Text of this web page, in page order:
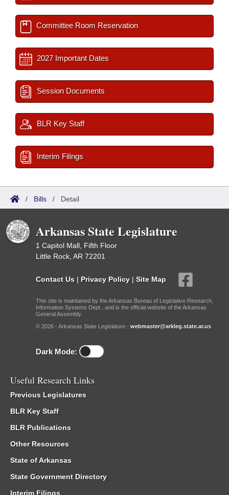
Committee Room Reservation
2027 Important Dates
Session Documents
BLR Key Staff
Interim Filings
/ Bills / Detail
Arkansas State Legislature
1 Capitol Mall, Fifth Floor
Little Rock, AR 72201
Contact Us | Privacy Policy | Site Map
This site is maintained by the Arkansas Bureau of Legislative Research,
Information Systems Dept., and is the official website of the Arkansas
General Assembly.
© 2026 - Arkansas State Legislature - webmaster@arkleg.state.ar.us
Dark Mode:
Useful Research Links
Previous Legislatures
BLR Key Staff
BLR Publications
Other Resources
State of Arkansas
State Government Directory
Interim Filings